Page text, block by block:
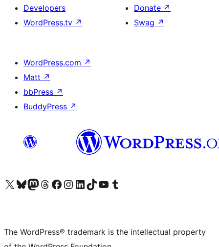
Developers
WordPress.tv ↗
Donate ↗
Swag ↗
WordPress.com ↗
Matt ↗
bbPress ↗
BuddyPress ↗
Visit our X (formerly Twitter) account
Visit our Bluesky account
Visit our Mastodon account
Visit our Threads account
Visit our Facebook page
Visit our Instagram account
Visit our LinkedIn account
Visit our TikTok account
Visit our YouTube channel
Visit our Tumblr account
The WordPress® trademark is the intellectual property